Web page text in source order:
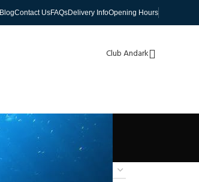
BlogContact UsFAQsDelivery InfoOpening Hours
Club Andark